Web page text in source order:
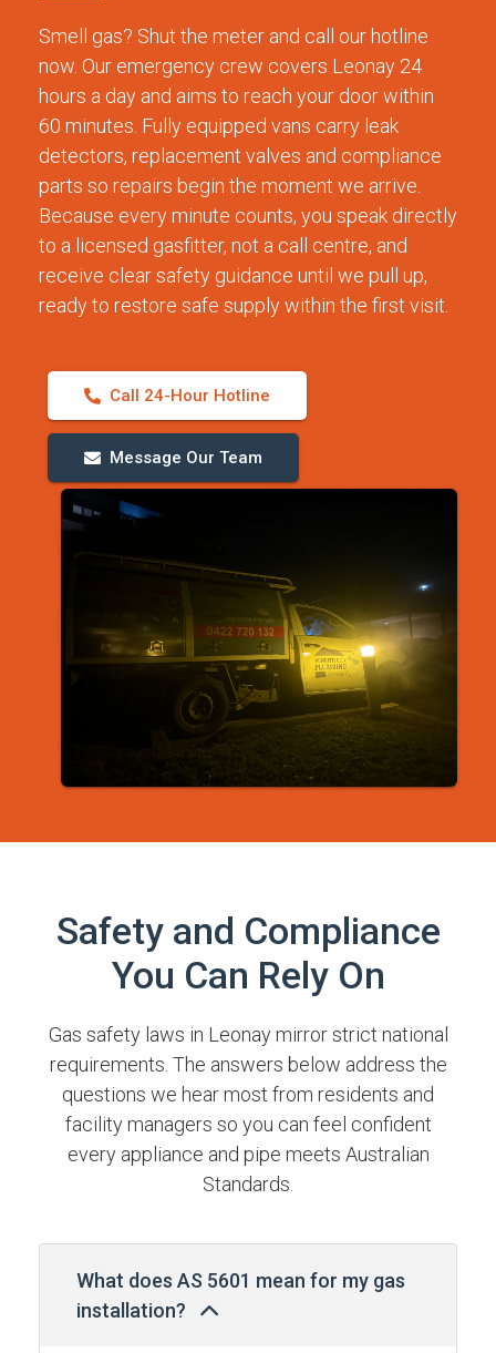
Smell gas? Shut the meter and call our hotline
now. Our emergency crew covers Leonay 24
hours a day and aims to reach your door within
60 minutes. Fully equipped vans carry leak
detectors, replacement valves and compliance
parts so repairs begin the moment we arrive.
Because every minute counts, you speak directly
to a licensed gasfitter, not a call centre, and
receive clear safety guidance until we pull up,
ready to restore safe supply within the first visit.
Call 24-Hour Hotline
Message Our Team
Safety and Compliance
You Can Rely On
Gas safety laws in Leonay mirror strict national
requirements. The answers below address the
questions we hear most from residents and
facility managers so you can feel confident
every appliance and pipe meets Australian
Standards.
What does AS 5601 mean for my gas
installation?